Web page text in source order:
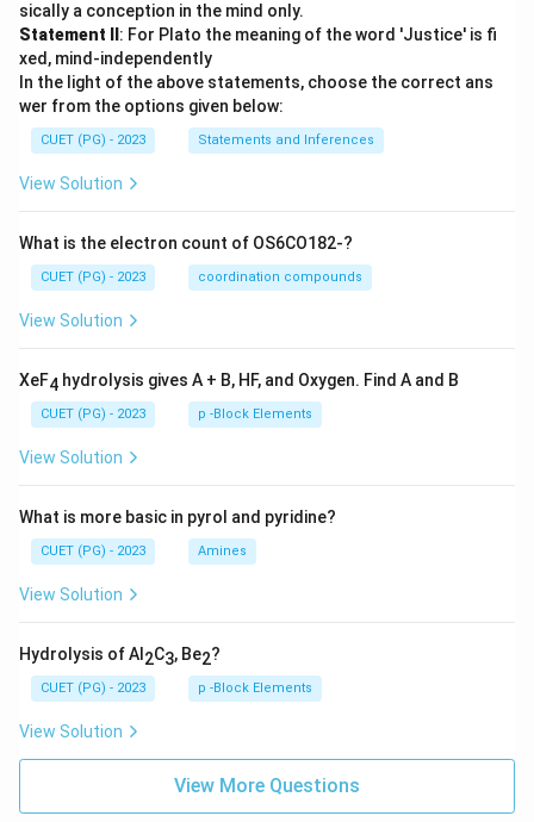
sically a conception in the mind only.
Statement II : For Plato the meaning of the word 'Justice' is fi
xed, mind-independently
In the light of the above statements, choose the correct ans
wer from the options given below:
CUET (PG) - 2023 Statements and Inferences
View Solution
What is the electron count of OS6CO182-?
CUET (PG) - 2023 coordination compounds
View Solution
XeF4 hydrolysis gives A + B, HF, and Oxygen. Find A and B
CUET (PG) - 2023 p -Block Elements
View Solution
What is more basic in pyrol and pyridine?
CUET (PG) - 2023 Amines
View Solution
Hydrolysis of Al 2C3, Be2?
CUET (PG) - 2023 p -Block Elements
View Solution
View More Questions